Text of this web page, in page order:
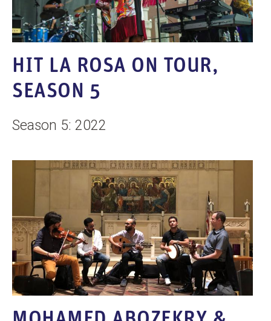
HIT LA ROSA ON TOUR,
SEASON 5
Season 5: 2022